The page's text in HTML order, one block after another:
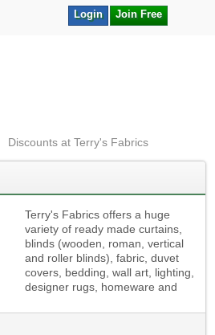
Join Free
Login
Discounts at Terry's Fabrics
Terry's Fabrics offers a huge
variety of ready made curtains,
blinds (wooden, roman, vertical
and roller blinds), fabric, duvet
covers, bedding, wall art, lighting,
designer rugs, homeware and